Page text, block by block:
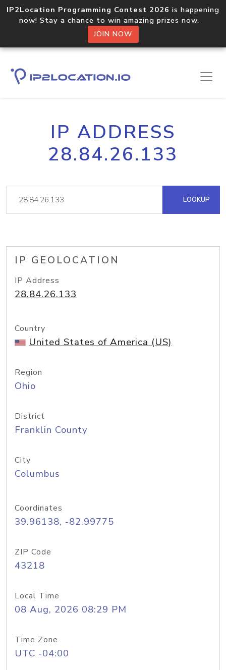
IP2Location Programming Contest 2026 is happening
now! Stay a chance to win amazing prizes now.
JOIN NOW
IP ADDRESS
28.84.26.133
LOOKUP
IP GEOLOCATION
IP Address
28.84.26.133
Country
United States of America (US)
Region
Ohio
District
Franklin County
City
Columbus
Coordinates
39.96138, -82.99775
ZIP Code
43218
Local Time
08 Aug, 2026 08:29 PM
Time Zone
UTC -04:00